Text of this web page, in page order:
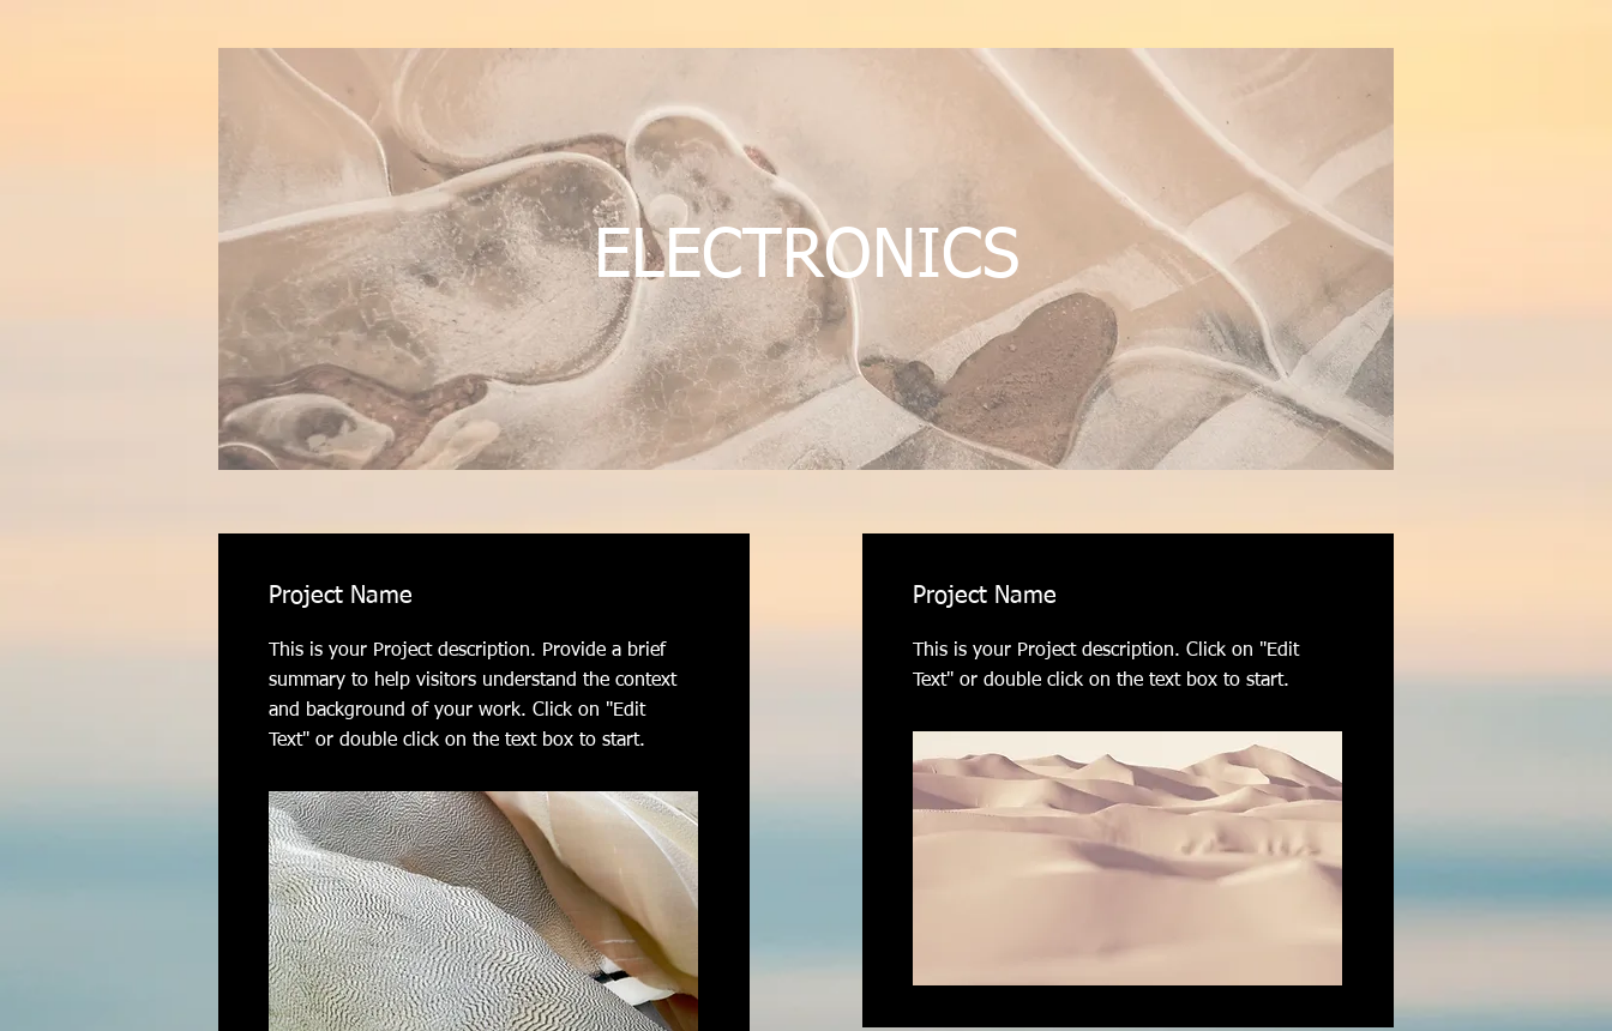
ELECTRONICS
Project Name
This is your Project description. Provide a brief
summary to help visitors understand the context
and background of your work. Click on "Edit
Text" or double click on the text box to start.
Project Name
This is your Project description. Click on "Edit
Text" or double click on the text box to start.